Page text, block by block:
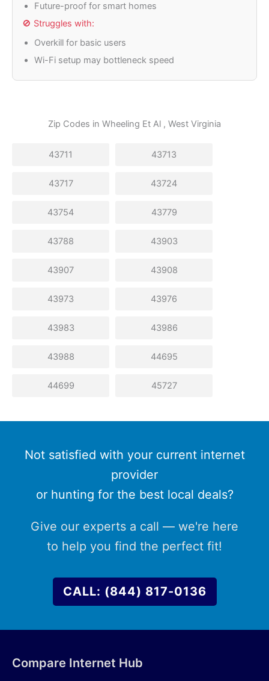
Future-proof for smart homes
🚫 Struggles with:
Overkill for basic users
Wi-Fi setup may bottleneck speed
Zip Codes in Wheeling Et Al , West Virginia
43711 43713
43717 43724
43754 43779
43788 43903
43907 43908
43973 43976
43983 43986
43988 44695
44699 45727
Not satisfied with your current internet
provider
or hunting for the best local deals?
Give our experts a call — we're here
to help you find the perfect fit!
CALL: (844) 817-0136
Compare Internet Hub